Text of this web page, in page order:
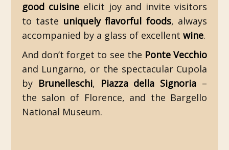
good cuisineelicit joy and invite visitors
to taste uniquely flavorful foods, always
accompanied by a glass of excellent wine.
And don’t forget to see the Ponte Vecchio
and Lungarno, or the spectacular Cupola
by Brunelleschi, Piazza della Signoria –
the salon of Florence, and the Bargello
National Museum.